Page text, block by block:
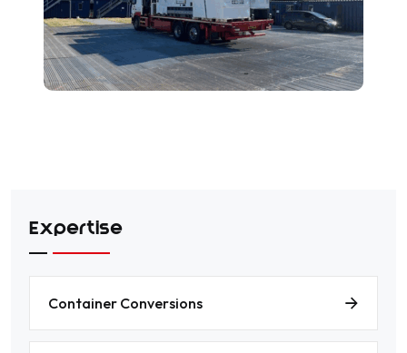
Expertise
Container Conversions